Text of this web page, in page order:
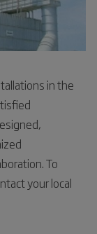
in the
To
your local